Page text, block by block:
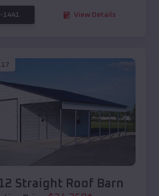
1441 View Details
Straight Roof Barn